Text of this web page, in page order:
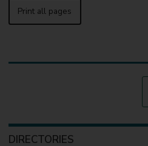
Print all pages
DIRECTORIES